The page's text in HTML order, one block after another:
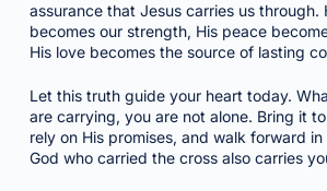
assurance that Jesus carries us through.
becomes our strength, His peace
His love becomes the source of lasting
Let this truth guide your heart today.
are carrying, you are not alone. Bring it
rely on His promises, and walk forward
God who carried the cross also carries